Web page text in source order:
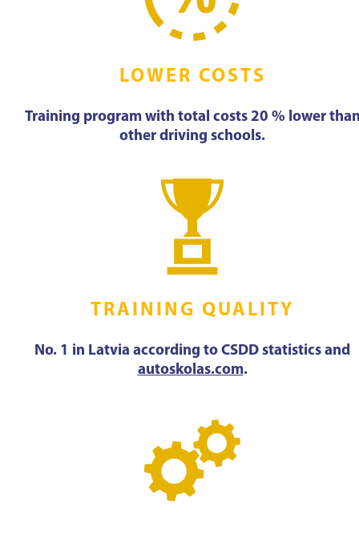
LOWER COSTS
Training program with total costs 20 % lower
other driving schools.
TRAINING QUALITY
No. 1 in Latvia according to CSDD statistics and
autoskolas.com.